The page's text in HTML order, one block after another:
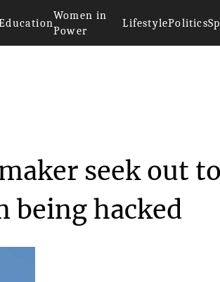
Women in
Power
LifestylePolitics
seek out to
being hacked